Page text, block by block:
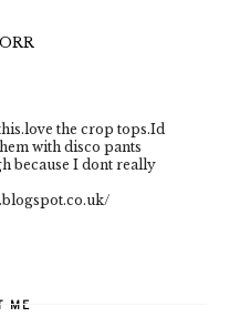
the crop tops.Id
with disco pants
because I dont really
ME